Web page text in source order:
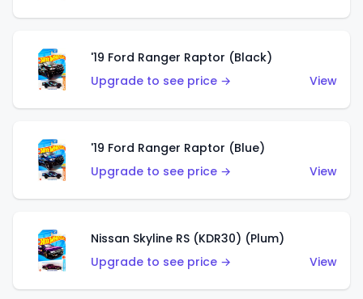
'19 Ford Ranger Raptor (Black)
Upgrade to see price →
View
'19 Ford Ranger Raptor (Blue)
Upgrade to see price →
View
Nissan Skyline RS (KDR30) (Plum)
Upgrade to see price →
View